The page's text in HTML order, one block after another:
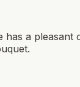
has a